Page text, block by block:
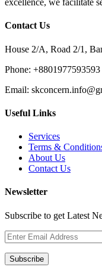
excellence, we facilitate
Contact Us
House 2/A, Road 2/1,
Phone: +8801977593593
Email:
Useful Links
Services
Terms &
About Us
Contact Us
Newsletter
Subscribe to get Latest
Subscribe